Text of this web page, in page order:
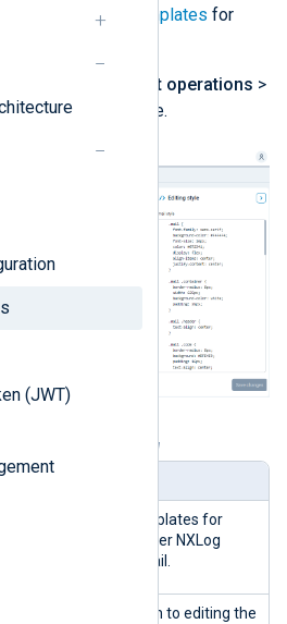
(JWT)
Update email templates for
Tenant operations >
to access this page.
view explained
list of pre-defined templates for
actions that trigger NXLog
to send an email.
this button to switch to editing the